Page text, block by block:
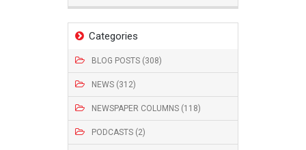
Categories
BLOG POSTS (308)
NEWS (312)
NEWSPAPER COLUMNS (118)
PODCASTS (2)